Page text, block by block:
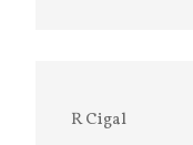
R Cigal